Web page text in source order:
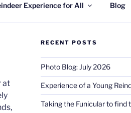
Experience for All Blog
at
RECENT POSTS
Photo Blog: July 2026
Experience of a Young
Taking the Funicular to find